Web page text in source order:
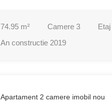
74.95m² Camere 3 Etaj
An constructie 2019
Apartament 2 camere imobil nou